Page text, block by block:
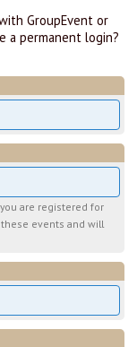
GroupEvent or
a permanent login?
are registered for
events and will